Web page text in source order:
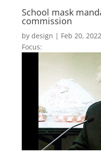
School mask
commission
by design | Feb 20, 2022
Focus: